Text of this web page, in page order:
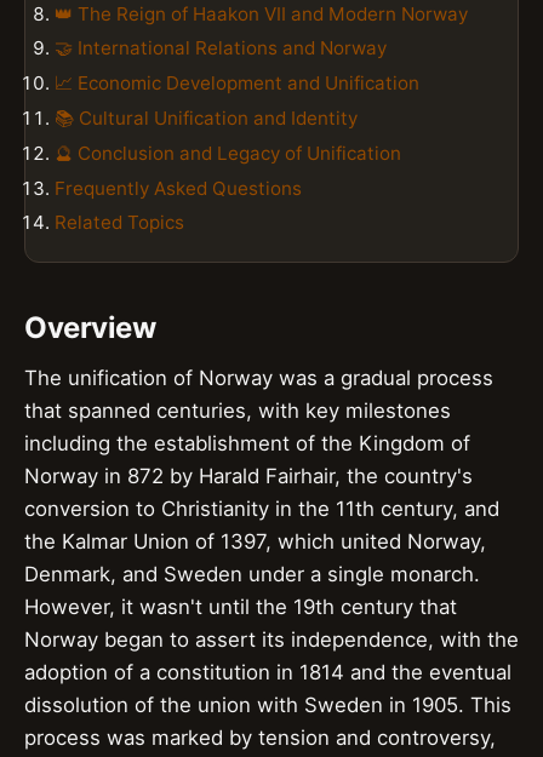
👑 The Reign of Haakon VII and Modern Norway
🤝 International Relations and Norway
📈 Economic Development and Unification
📚 Cultural Unification and Identity
🔮 Conclusion and Legacy of Unification
Frequently Asked Questions
Related Topics
Overview
The unification of Norway was a gradual process
that spanned centuries, with key milestones
including the establishment of the Kingdom of
Norway in 872 by Harald Fairhair, the country's
conversion to Christianity in the 11th century, and
the Kalmar Union of 1397, which united Norway,
Denmark, and Sweden under a single monarch.
However, it wasn't until the 19th century that
Norway began to assert its independence, with the
adoption of a constitution in 1814 and the eventual
dissolution of the union with Sweden in 1905. This
process was marked by tension and controversy,